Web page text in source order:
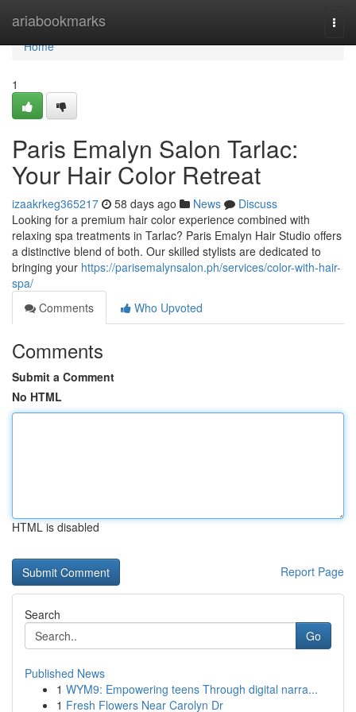
ariabookmarks
Home
Home
1
Paris Emalyn Salon Tarlac:
Your Hair Color Retreat
izaakrkeg365217 58 days ago News
Discuss
Looking for a premium hair color experience combined with
relaxing spa treatments in Tarlac? Paris Emalyn Hair Studio offers
a distinctive blend of both. Our skilled stylists are dedicated to
bringing your https://parisemalynsalon.ph/services/color-with-hair-
spa/
Comments
Who Upvoted
Comments
Submit a Comment
No HTML
HTML is disabled
Report Page
Search
Go
Published News
1 WYM9: Empowering teens Through digital narra...
1 Fresh Flowers Near Carolyn Dr